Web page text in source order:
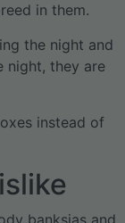
in them.
the night and
night, they are
instead of
banksias and